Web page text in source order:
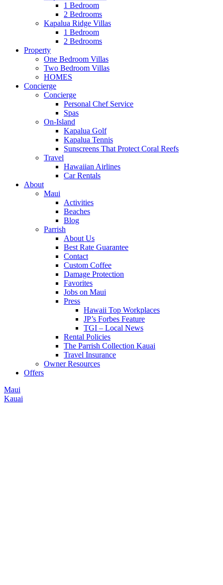
1 Bedroom
2 Bedrooms
Kapalua Ridge Villas
1 Bedroom
2 Bedrooms
Property
One Bedroom Villas
Two Bedroom Villas
HOMES
Concierge
Concierge
Personal Chef Service
Spas
On-Island
Kapalua Golf
Kapalua Tennis
Sunscreens That Protect Coral Reefs
Travel
Hawaiian Airlines
Car Rentals
About
Maui
Activities
Beaches
Blog
Parrish
About Us
Best Rate Guarantee
Contact
Custom Coffee
Damage Protection
Favorites
Jobs on Maui
Press
Hawaii Top Workplaces
JP’s Forbes Feature
TGI – Local News
Rental Policies
The Parrish Collection Kauai
Travel Insurance
Owner Resources
Offers
Maui
Kauai